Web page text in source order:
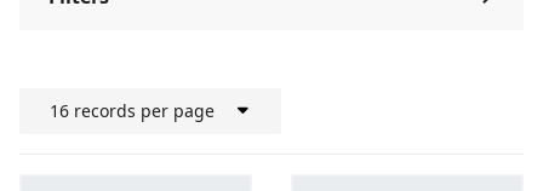
16 records per page